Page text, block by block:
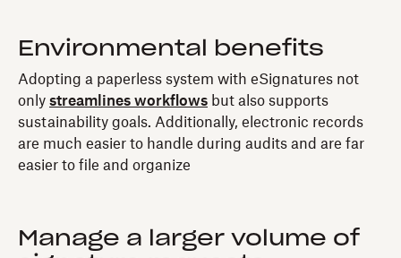
Environmental benefits
Adopting a paperless system with eSignatures not
only streamlines workflows but also supports
sustainability goals. Additionally, electronic records
are much easier to handle during audits and are far
easier to file and organize
Manage a larger volume of